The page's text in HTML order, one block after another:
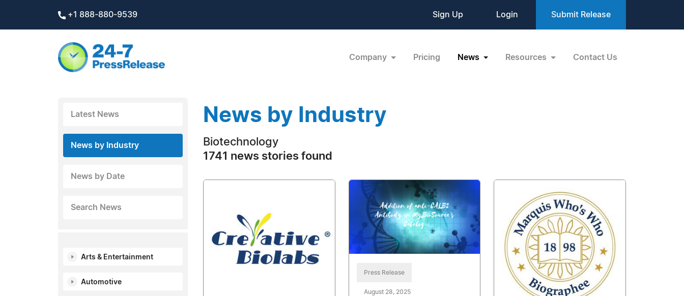
+1 888-880-9539 Sign Up Login Submit Release
Company Pricing News Resources Contact Us
Latest News
News by Industry
News by Date
Search News
Arts & Entertainment
Automotive
News by Industry
Biotechnology
1741 news stories found
Press Release
August 28, 2025